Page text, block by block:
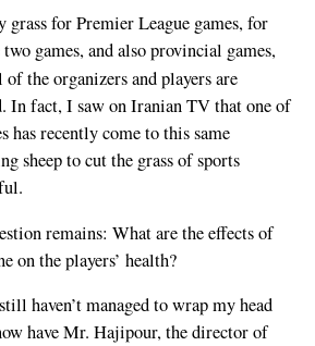
grass for Premier League games, for
games, and also provincial games,
of the organizers and players are
In fact, I saw on Iranian TV that one of
has recently come to this same
sheep to cut the grass of sports
remains: What are the effects of
on the players’ health?
haven’t managed to wrap my head
have Mr. Hajipour, the director of